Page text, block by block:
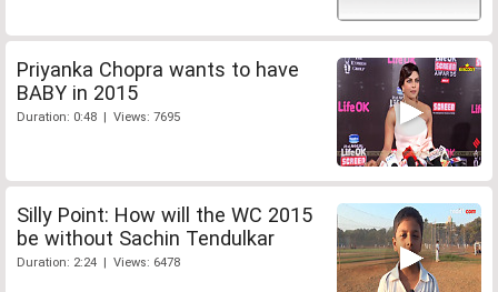
Priyanka Chopra wants to have
BABY in 2015
Duration: 0:48 | Views: 7695
Silly Point: How will the WC 2015
be without Sachin Tendulkar
Duration: 2:24 | Views: 6478